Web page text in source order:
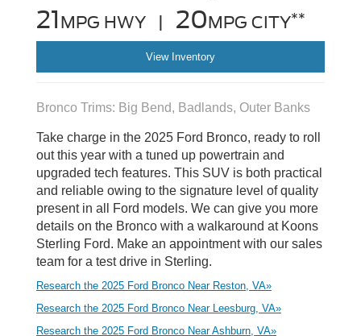
21 MPG HWY | 20MPG CITY**
View Inventory
Bronco Trims: Big Bend, Badlands, Outer Banks
Take charge in the 2025 Ford Bronco, ready to roll
out this year with a tuned up powertrain and
upgraded tech features. This SUV is both practical
and reliable owing to the signature level of quality
present in all Ford models. We can give you more
details on the Bronco with a walkaround at Koons
Sterling Ford. Make an appointment with our sales
team for a test drive in Sterling.
Research the 2025 Ford Bronco Near Reston, VA»
Research the 2025 Ford Bronco Near Leesburg, VA»
Research the 2025 Ford Bronco Near Ashburn, VA»